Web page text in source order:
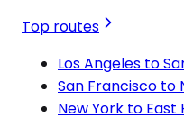
Top routes
Los Angeles to
San Francisco to
New York to